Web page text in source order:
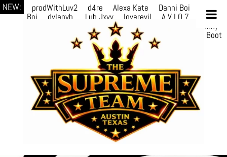
NEW: prodWithLuv2 d4re Alexa Kate Danni Boi
Danni
Boi
dylanvh. Luh Jxyy loverevil A V I O 7
Marion
LuQiTo Somniak
GoAwayJohnny
Phace Michi HÉB itsASmallzWorld
Boot